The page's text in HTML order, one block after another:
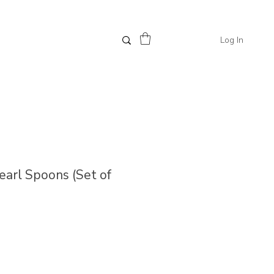
Log In
Spoons (Set of